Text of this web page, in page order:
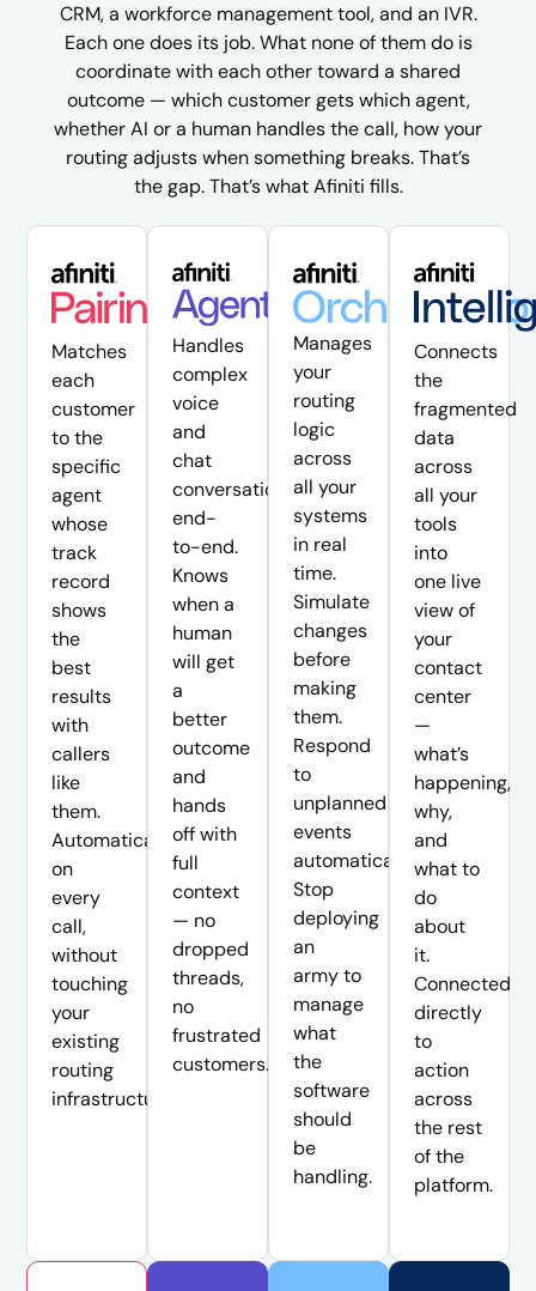
CRM, a workforce management tool, and an IVR.
Each one does its job. What none of them do is
coordinate with each other toward a shared
outcome — which customer gets which agent,
whether AI or a human handles the call, how your
routing adjusts when something breaks. That’s
the gap. That’s what Afiniti fills.
Matches
each
customer
to the
specific
agent
whose
track
record
shows
the
best
results
with
callers
like
them.
Automatically,
on
every
call,
without
touching
your
existing
routing
infrastructure.
Handles
complex
voice
and
chat
conversations
end-
to-end.
Knows
when a
human
will get
a
better
outcome
and
hands
off with
full
context
— no
dropped
threads,
no
frustrated
customers.
Manages
your
routing
logic
across
all your
systems
in real
time.
Simulate
changes
before
making
them.
Respond
to
unplanned
events
automatically.
Stop
deploying
an
army to
manage
what
the
software
should
be
handling.
Connects
the
fragmented
data
across
all your
tools
into
one live
view of
your
contact
center
—
what’s
happening,
why,
and
what to
do
about
it.
Connected
directly
to
action
across
the rest
of the
platform.